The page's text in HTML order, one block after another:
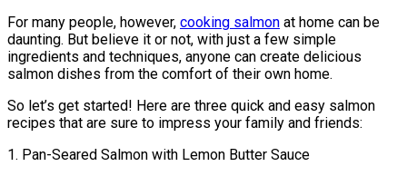
For many people, however, cooking salmon at home can be
daunting. But believe it or not, with just a few simple
ingredients and techniques, anyone can create delicious
salmon dishes from the comfort of their own home.
So let’s get started! Here are three quick and easy salmon
recipes that are sure to impress your family and friends:
1. Pan-Seared Salmon with Lemon Butter Sauce